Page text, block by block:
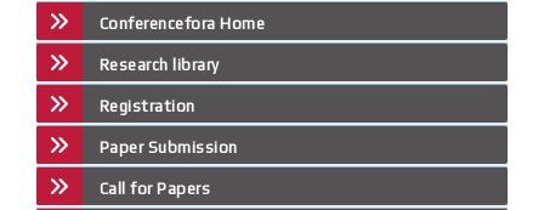
Conferencefora Home
Research library
Registration
Paper Submission
Call for Papers